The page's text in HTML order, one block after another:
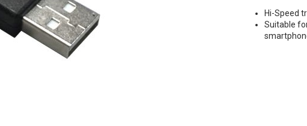
Hi-Speed
Suitable